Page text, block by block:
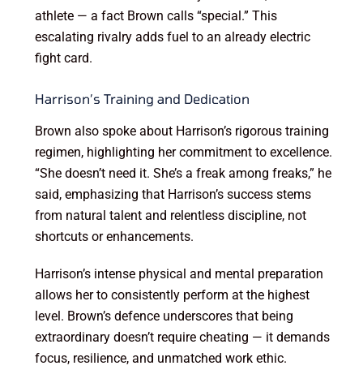
athlete — a fact Brown calls “special.” This
escalating rivalry adds fuel to an already electric
fight card.
Harrison’s Training and Dedication
Brown also spoke about Harrison’s rigorous training
regimen, highlighting her commitment to excellence.
“She doesn’t need it. She’s a freak among freaks,” he
said, emphasizing that Harrison’s success stems
from natural talent and relentless discipline, not
shortcuts or enhancements.
Harrison’s intense physical and mental preparation
allows her to consistently perform at the highest
level. Brown’s defence underscores that being
extraordinary doesn’t require cheating — it demands
focus, resilience, and unmatched work ethic.